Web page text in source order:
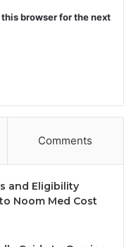
browser for the next
Comments
and Eligibility
Noom Med Cost